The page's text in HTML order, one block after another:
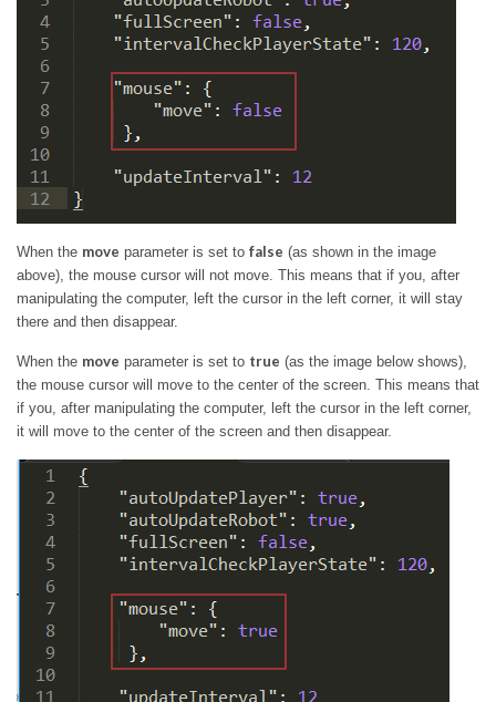
When the move parameter is set to false (as shown in the image
above), the mouse cursor will not move. This means that if you, after
manipulating the computer, left the cursor in the left corner, it will stay
there and then disappear.
When the move parameter is set to true (as the image below shows),
the mouse cursor will move to the center of the screen. This means that
if you, after manipulating the computer, left the cursor in the left corner,
it will move to the center of the screen and then disappear.